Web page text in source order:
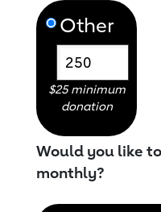
$25 minimum
donation
Would you like
monthly?